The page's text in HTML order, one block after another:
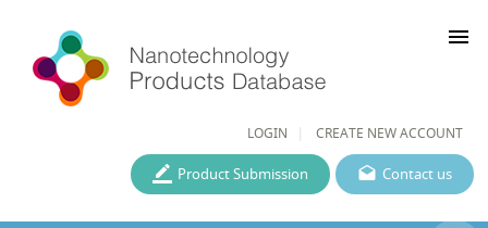
LOGIN CREATE NEW ACCOUNT
menu
Contact us
Product Submission